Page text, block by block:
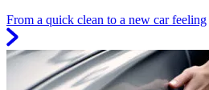
From a quick clean to a new car feeling